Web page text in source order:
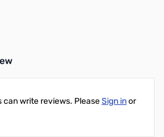
can write reviews. PleaseSign inor